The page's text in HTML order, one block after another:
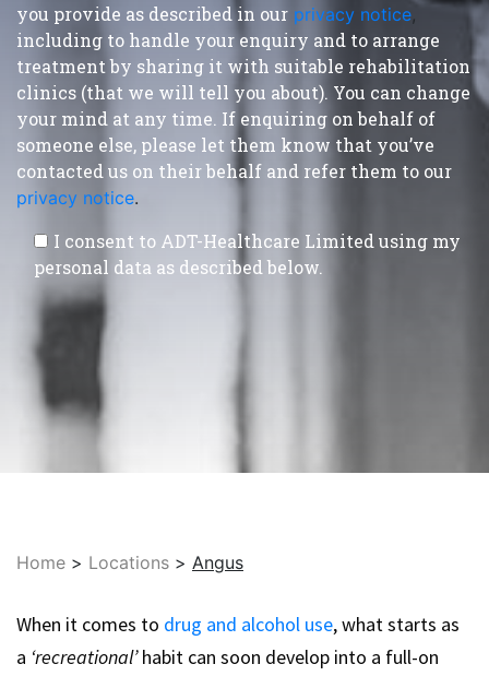
you provide as described in our privacy notice,
including to handle your enquiry and to arrange
treatment by sharing it with suitable rehabilitation
clinics (that we will tell you about). You can change
your mind at any time. If enquiring on behalf of
someone else, please let them know that you’ve
contacted us on their behalf and refer them to our
privacy notice.
I consent to ADT-Healthcare Limited using my
personal data as described below.
Home > Locations > Angus
When it comes to drug and alcohol use, what starts as
a ‘recreational’habit can soon develop into a full-on